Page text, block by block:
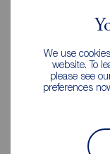
We use
website. To
please see
preferences
with